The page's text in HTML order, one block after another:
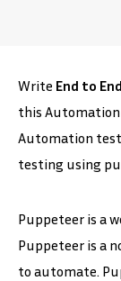
Write End to
this
Automation
testing using
Puppeteer is a
Puppeteer is a
to automate.